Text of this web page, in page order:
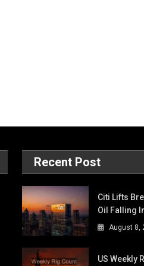
Recent Post
Citi Lifts
Oil Falling
August 8,
US Weekly